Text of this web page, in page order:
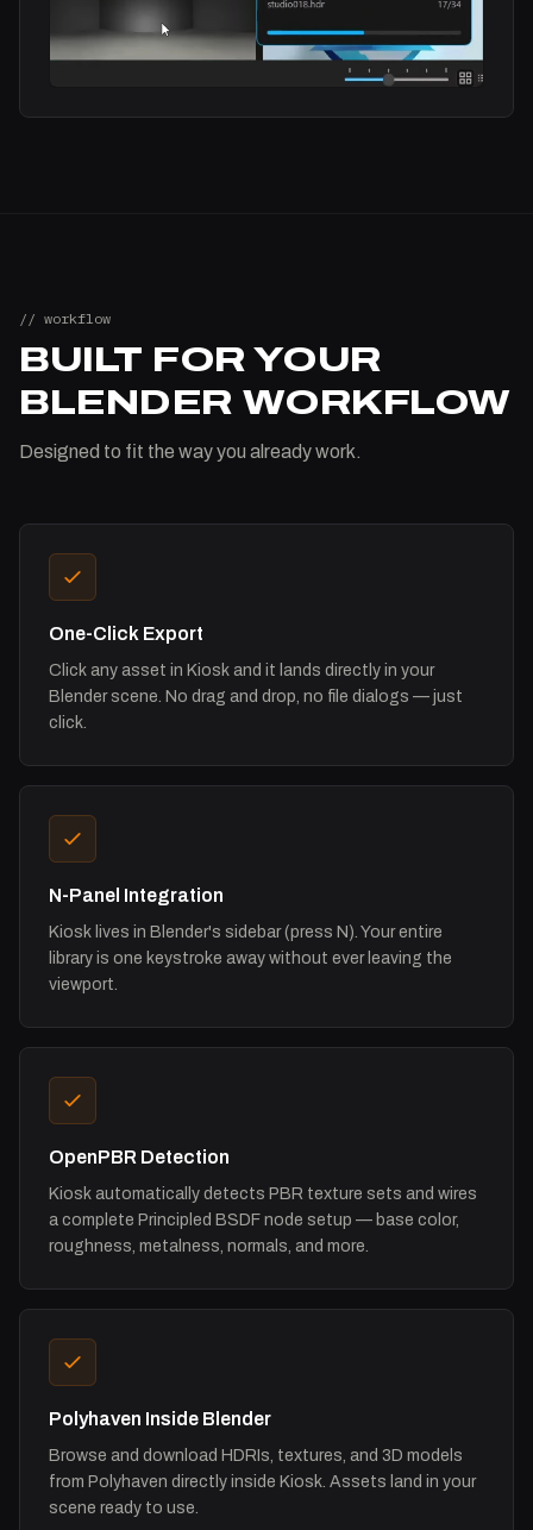
// workflow
BUILT FOR YOUR
BLENDER WORKFLOW
Designed to fit the way you already work.
One-Click Export
Click any asset in Kiosk and it lands directly in your
Blender scene. No drag and drop, no file dialogs — just
click.
N-Panel Integration
Kiosk lives in Blender's sidebar (press N). Your entire
library is one keystroke away without ever leaving the
viewport.
OpenPBR Detection
Kiosk automatically detects PBR texture sets and wires
a complete Principled BSDF node setup — base color,
roughness, metalness, normals, and more.
Polyhaven Inside Blender
Browse and download HDRIs, textures, and 3D models
from Polyhaven directly inside Kiosk. Assets land in your
scene ready to use.